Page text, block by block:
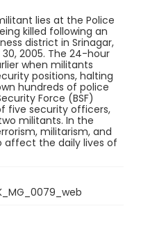
lies at the Police
killed following an
district in Srinagar,
2005. The 24-hour
when militants
positions, halting
hundreds of police
Force (BSF)
five security officers,
militants. In the
militarism, and
affect the daily lives of